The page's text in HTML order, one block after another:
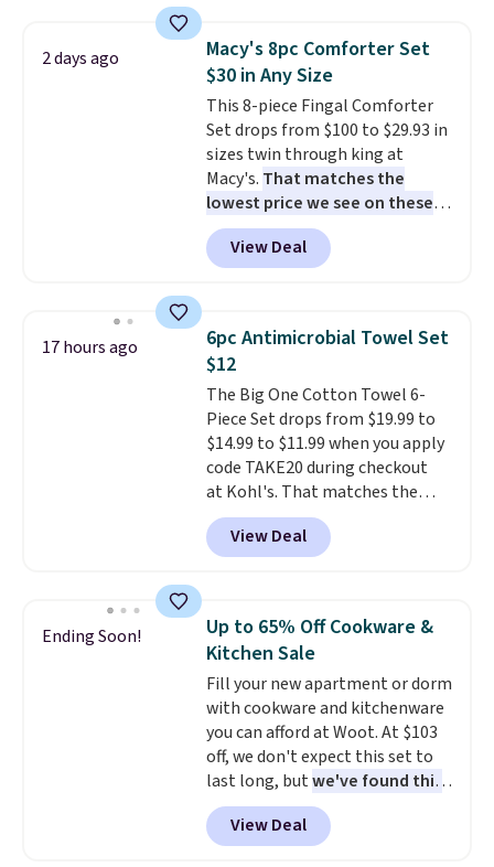
table has faux wood detailing.
also really like that the
cushions have straps so they'll
stay in place, a common
complaint on bistro set chairs
like this.
2 days ago
Macy's 8pc Comforter Set
$30 in Any Size
This 8-piece Fingal Comforter
Set drops from $100 to $29.93 in
sizes twin through king at
Macy's. That matches the
lowest price we see on these
popular 8-piece sets
reversible and includes the
comforter, shams, a complete
skirt. Log into your free Macy's
Rewards account to get free
shipping at $39. Otherwise,
shipping adds $10.95 on orders
below $49. Please note that
Last Act merchandise is final
sale, so no returns, exchanges,
or price adjustments are
allowed.
View Deal
17 hours ago
6pc Antimicrobial Towel Set
$12
The Big One Cotton Towel 6-
Piece Set drops from $19.99 to
$14.99 to $11.99 when you apply
code TAKE20 during checkout
at Kohl's. That matches the
lowest price we've seen on this
set, and similar sets sell for at
least $20. These cotton towels
mildew (reviewers say they
never have that "wet towel"
smell). Shipping is free when you
spend $49. Otherwise, it adds
$8.95. You can also buy online
and select free store pickup in
many locations.
View Deal
Ending Soon!
Up to 65% Off Cookware &
Kitchen Sale
Fill your new apartment or dorm
with cookware and kitchenware
you can afford at Woot. At $103
off, we don't expect this set to
last long, butwe've found this
Paris Hilton Stainless Steel
Pots and Pans Set that falls
from $149.99 to $46.99.
View Deal